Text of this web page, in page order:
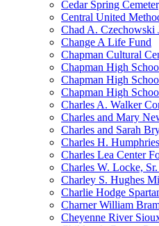
Cedar Spring
Central United
Chad A. Czechowski
Change A Life Fund
Chapman Cultural
Chapman High
Chapman High
Chapman High
Charles A. Walker
Charles and Mary
Charles and Sarah
Charles H.
Charles Lea Center
Charles W. Locke,
Charley S. Hughes
Charlie Hodge
Charner William
Cheyenne River